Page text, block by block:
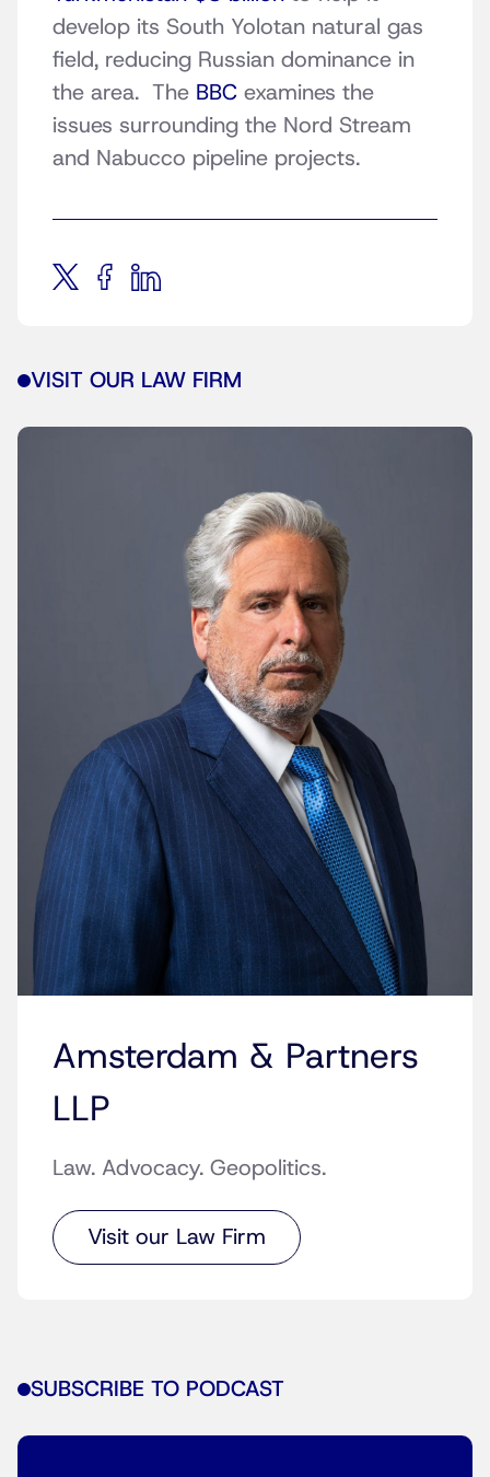
develop its South Yolotan natural gas
field, reducing Russian dominance in
the area. The BBC examines the
issues surrounding the Nord Stream
and Nabucco pipeline projects.
VISIT OUR LAW FIRM
Amsterdam & Partners
LLP
Law. Advocacy. Geopolitics.
Visit our Law Firm
SUBSCRIBE TO PODCAST